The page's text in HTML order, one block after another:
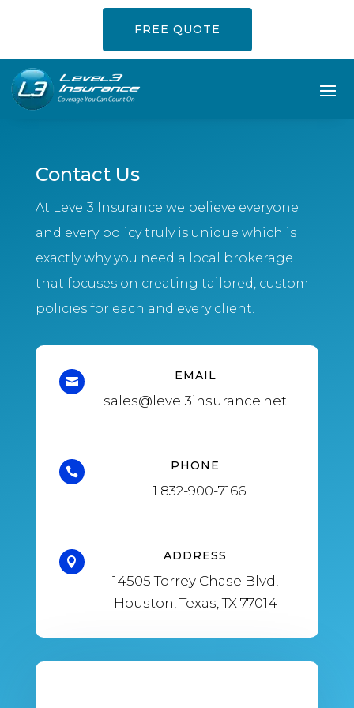
FREE QUOTE
Contact Us
At Level3 Insurance we believe everyone
and every policy truly is unique which is
exactly why you need a local brokerage
that focuses on creating tailored, custom
policies for each and every client.
 EMAIL
sales@level3insurance.net
 PHONE
+1 832-900-7166
 ADDRESS
14505 Torrey Chase Blvd,
Houston, Texas, TX 77014